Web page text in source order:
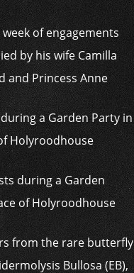
of engagements
by his wife Camilla
and Princess Anne
during a Garden
of Holyroodhouse